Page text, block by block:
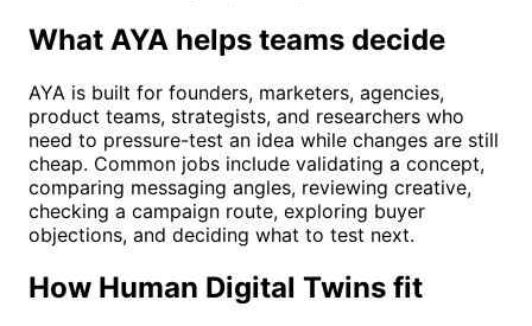
What AYA helps teams decide
AYA is built for founders, marketers, agencies,
product teams, strategists, and researchers who
need to pressure-test an idea while changes are still
cheap. Common jobs include validating a concept,
comparing messaging angles, reviewing creative,
checking a campaign route, exploring buyer
objections, and deciding what to test next.
How Human Digital Twins fit